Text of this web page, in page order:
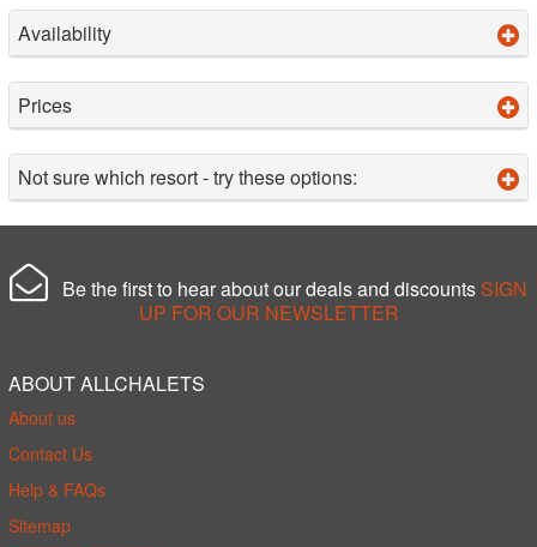
Availability
Prices
Not sure which resort - try these options:
Be the first to hear about our deals and discounts SIGN
UP FOR OUR NEWSLETTER
ABOUT ALLCHALETS
About us
Contact Us
Help & FAQs
Sitemap